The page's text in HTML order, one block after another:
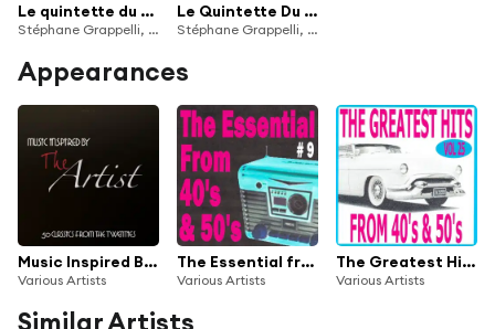
Le quintette du hot club de France, vol. 3
Stéphane Grappelli, Django Reinhardt
Le Quintette Du Hot Club De France, Vol. 2
Stéphane Grappelli, Django Reinhardt
Appearances
Music Inspired By the Artist: 50 Classics from the Twenties
Various Artists
The Essential from 40's and 50's, Vol. 9
Various Artists
The Greatest Hits from 40's and 50's, Vol. 25
Various Artists
Similar Artists